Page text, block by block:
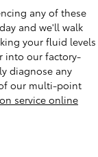
any of these
and we'll walk
your fluid levels
into our factory-
diagnose any
our multi-point
service online